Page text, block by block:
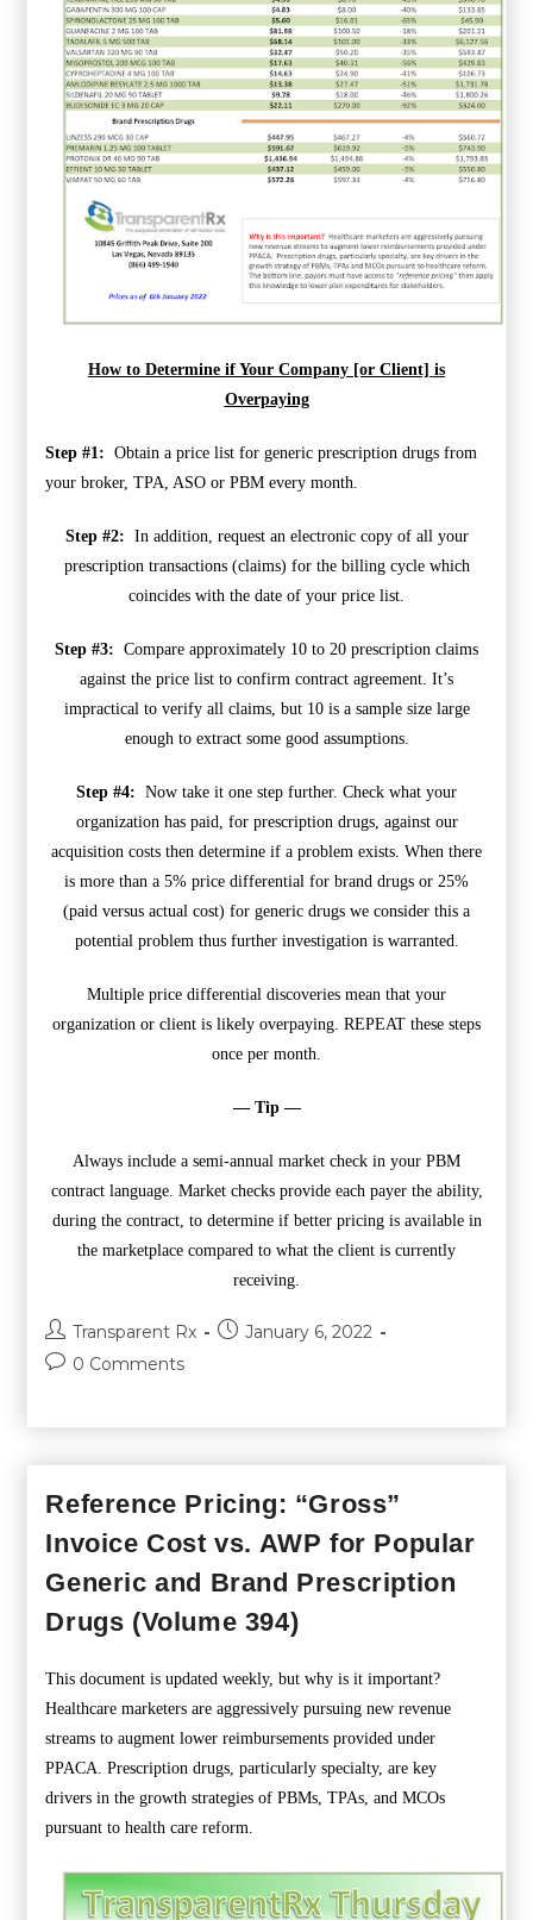
How to Determine if Your Company [or Client] is
Overpaying
Step #1: Obtain a price list for generic prescription drugs from
your broker, TPA, ASO or PBM every month.
Step #2: In addition, request an electronic copy of all your
prescription transactions (claims) for the billing cycle which
coincides with the date of your price list.
Step #3: Compare approximately 10 to 20 prescription claims
against the price list to confirm contract agreement. It’s
impractical to verify all claims, but 10 is a sample size large
enough to extract some good assumptions.
Step #4: Now take it one step further. Check what your
organization has paid, for prescription drugs, against our
acquisition costs then determine if a problem exists. When there
is more than a 5% price differential for brand drugs or 25%
(paid versus actual cost) for generic drugs we consider this a
potential problem thus further investigation is warranted.
Multiple price differential discoveries mean that your
organization or client is likely overpaying. REPEAT these steps
once per month.
— Tip —
Always include a semi-annual market check in your PBM
contract language. Market checks provide each payer the ability,
during the contract, to determine if better pricing is available in
the marketplace compared to what the client is currently
receiving.
Transparent Rx
January 6, 2022
0 Comments
Reference Pricing: “Gross”
Invoice Cost vs. AWP for Popular
Generic and Brand Prescription
Drugs (Volume 394)
This document is updated weekly, but why is it important?
Healthcare marketers are aggressively pursuing new revenue
streams to augment lower reimbursements provided under
PPACA. Prescription drugs, particularly specialty, are key
drivers in the growth strategies of PBMs, TPAs, and MCOs
pursuant to health care reform.